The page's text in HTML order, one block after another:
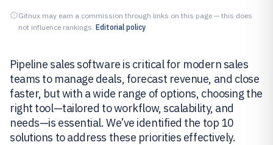
Gitnux may earn a commission through links on this page — this does
not influence rankings. Editorial policy
Pipeline sales software is critical for modern sales
teams to manage deals, forecast revenue, and close
faster, but with a wide range of options, choosing the
right tool—tailored to workflow, scalability, and
needs—is essential. We’ve identified the top 10
solutions to address these priorities effectively.